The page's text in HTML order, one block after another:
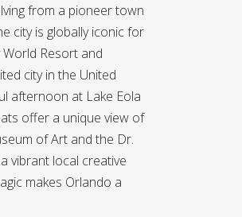
from a pioneer town
city is globally iconic for
Resort and
city in the United
afternoon at Lake Eola
offer a unique view of
of Art and the Dr.
vibrant local creative
makes Orlando a